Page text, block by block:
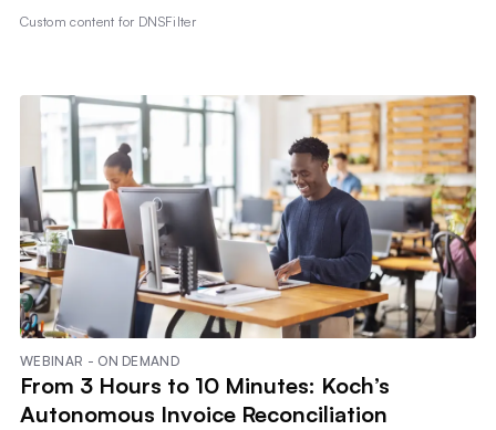
Custom content for DNSFilter
WEBINAR - ON DEMAND
From 3 Hours to 10 Minutes: Koch’s
Autonomous Invoice Reconciliation